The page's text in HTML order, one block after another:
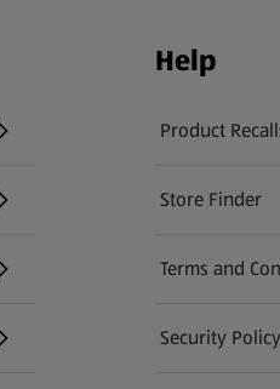
Help
Product
(opens in a
Store Finder
(opens in a
Terms and
Security Policy
(opens in a